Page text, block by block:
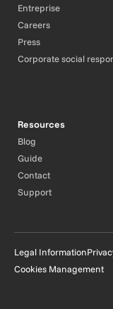
Entreprise
Careers
Press
Corporate social
Resources
Blog
Guide
Contact
Support
Legal Information
Cookies Management